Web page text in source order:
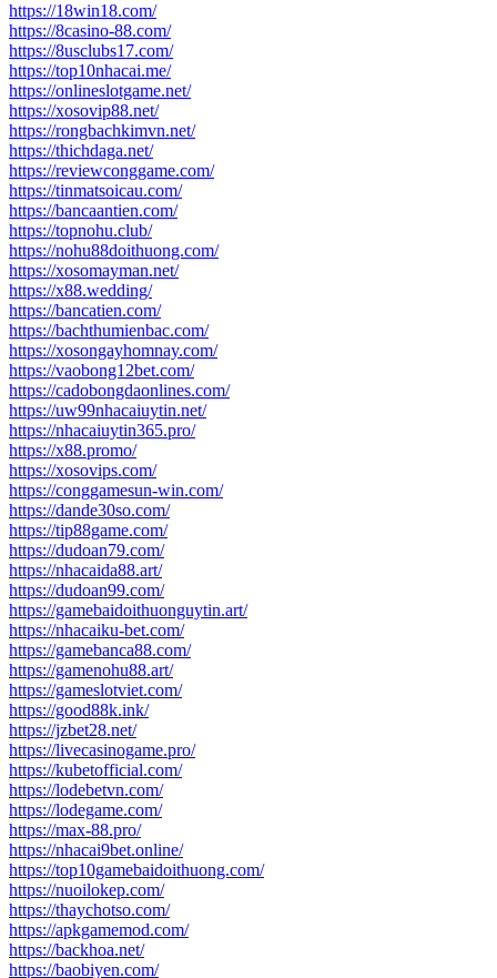
https://18win18.com/
https://8casino-88.com/
https://8usclubs17.com/
https://top10nhacai.me/
https://onlineslotgame.net/
https://xosovip88.net/
https://rongbachkimvn.net/
https://thichdaga.net/
https://reviewconggame.com/
https://tinmatsoicau.com/
https://bancaantien.com/
https://topnohu.club/
https://nohu88doithuong.com/
https://xosomayman.net/
https://x88.wedding/
https://bancatien.com/
https://bachthumienbac.com/
https://xosongayhomnay.com/
https://vaobong12bet.com/
https://cadobongdaonlines.com/
https://uw99nhacaiuytin.net/
https://nhacaiuytin365.pro/
https://x88.promo/
https://xosovips.com/
https://conggamesun-win.com/
https://dande30so.com/
https://tip88game.com/
https://dudoan79.com/
https://nhacaida88.art/
https://dudoan99.com/
https://gamebaidoithuonguytin.art/
https://nhacaiku-bet.com/
https://gamebanca88.com/
https://gamenohu88.art/
https://gameslotviet.com/
https://good88k.ink/
https://jzbet28.net/
https://livecasinogame.pro/
https://kubetofficial.com/
https://lodebetvn.com/
https://lodegame.com/
https://max-88.pro/
https://nhacai9bet.online/
https://top10gamebaidoithuong.com/
https://nuoilokep.com/
https://thaychotso.com/
https://apkgamemod.com/
https://backhoa.net/
https://baobiyen.com/